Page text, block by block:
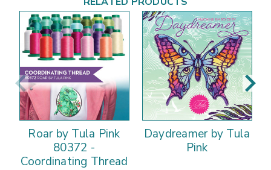
Roar by Tula Pink
80372 -
Coordinating Thread
Daydreamer by Tula
Pink